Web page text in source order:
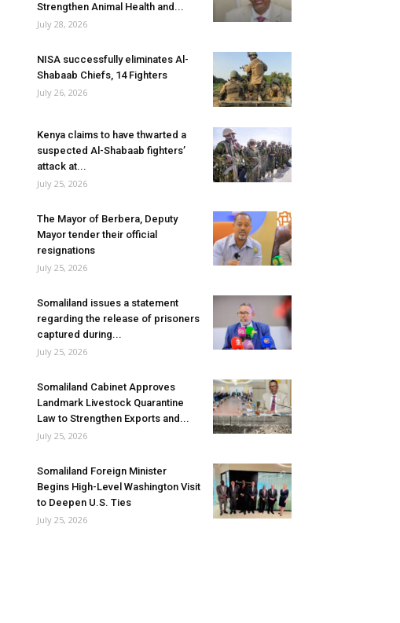
Strengthen Animal Health and...
July 28, 2026
NISA successfully eliminates Al-
Shabaab Chiefs, 14 Fighters
July 26, 2026
Kenya claims to have thwarted a
suspected Al-Shabaab fighters’
attack at...
July 25, 2026
The Mayor of Berbera, Deputy
Mayor tender their official
resignations
July 25, 2026
Somaliland issues a statement
regarding the release of prisoners
captured during...
July 25, 2026
Somaliland Cabinet Approves
Landmark Livestock Quarantine
Law to Strengthen Exports and...
July 25, 2026
Somaliland Foreign Minister
Begins High-Level Washington Visit
to Deepen U.S. Ties
July 25, 2026